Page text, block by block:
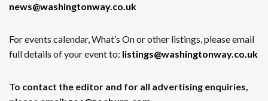
news@washingtonway.co.uk
For events calendar, What’s On or other listings, please email
full details of your event to: listings@washingtonway.co.uk
To contact the editor and for all advertising enquiries,